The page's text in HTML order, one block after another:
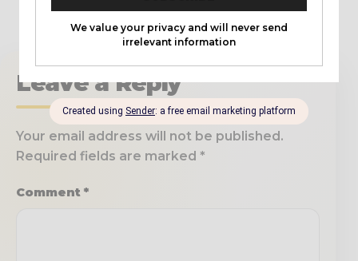
Leave a Reply
Your email address will not be published.
Required fields are marked *
Comment *